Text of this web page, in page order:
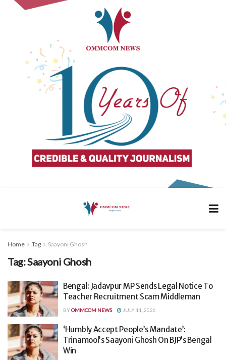
Home Tag Saayoni Ghosh
Tag:Saayoni Ghosh
Bengal: Jadavpur MP Sends Legal Notice To
Teacher Recruitment Scam Middleman
BYOMMCOM NEWS JULY 11, 2026
‘Humbly Accept People’s Mandate’:
Trinamool’s Saayoni Ghosh On BJP’s Bengal
Win